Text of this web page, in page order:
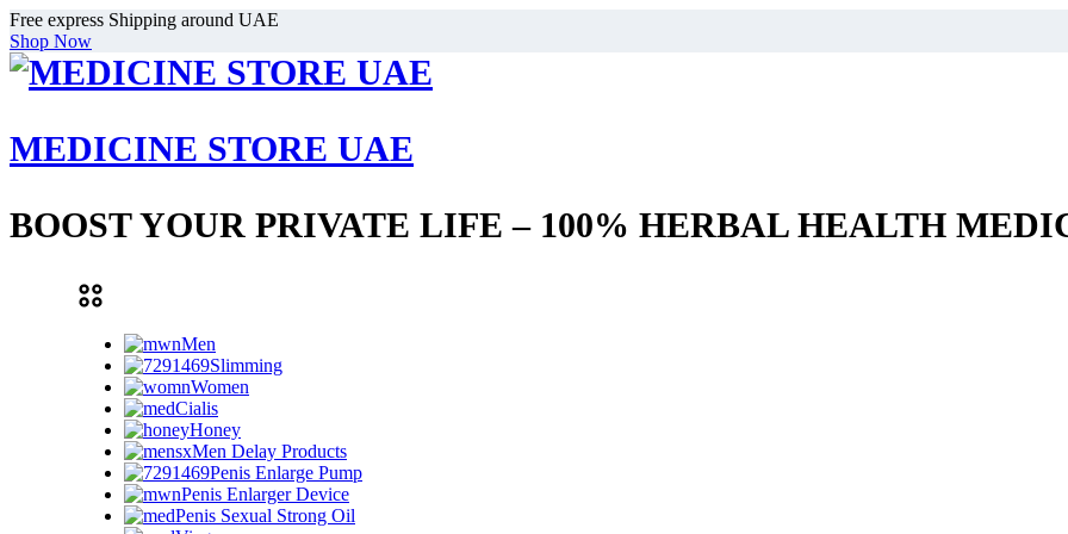
Free express Shipping around UAE
Shop Now
MEDICINE STORE UAE
BOOST YOUR PRIVATE LIFE – 100% HERBAL HEALTH
Men
Slimming
Women
Cialis
Honey
Men Delay Products
Penis Enlarge Pump
Penis Enlarger Device
Penis Sexual Strong Oil